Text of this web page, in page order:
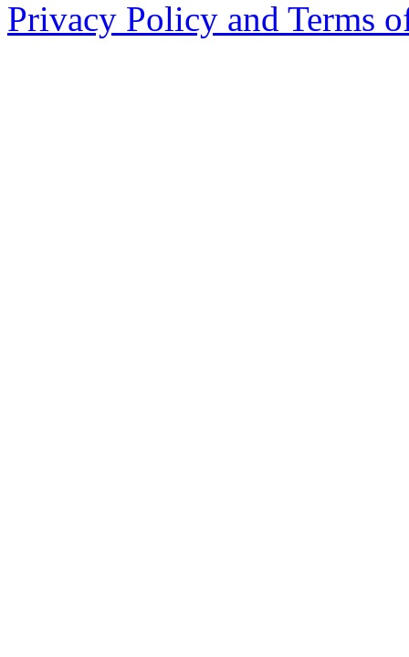
Privacy Policy and Terms